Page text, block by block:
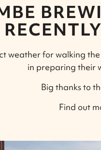
weather for walking
in preparing their
Big thanks to
Find out